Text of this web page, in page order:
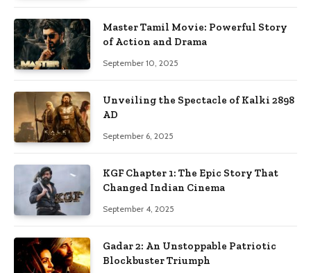
Master Tamil Movie: Powerful Story
of Action and Drama
September 10, 2025
Unveiling the Spectacle of Kalki 2898
AD
September 6, 2025
KGF Chapter 1: The Epic Story That
Changed Indian Cinema
September 4, 2025
Gadar 2: An Unstoppable Patriotic
Blockbuster Triumph